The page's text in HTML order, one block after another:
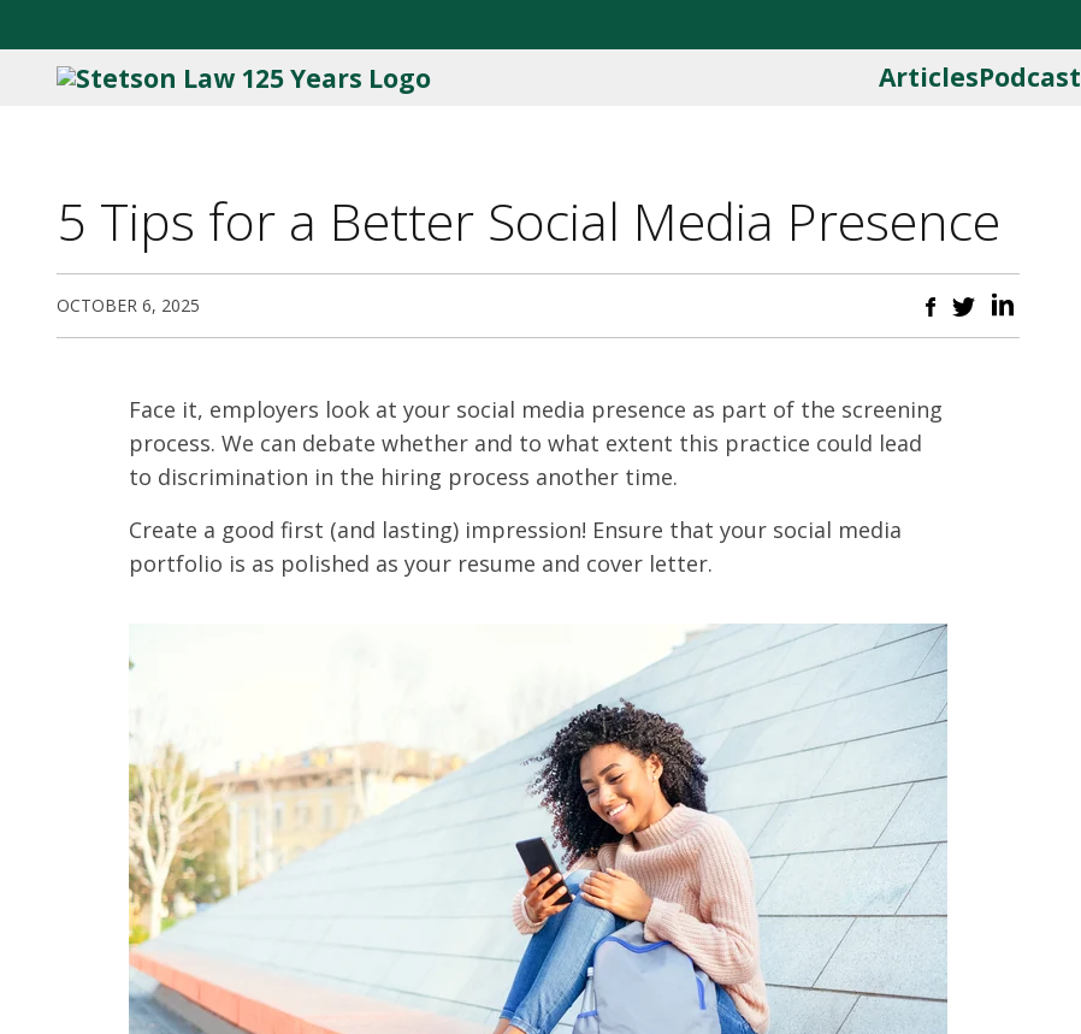
ArticlesPodcast
5 Tips for a Better Social Media Presence
OCTOBER 6, 2025
Face it, employers look at your social media presence as part of the screening
process. We can debate whether and to what extent this practice could lead
to discrimination in the hiring process another time.
Create a good first (and lasting) impression! Ensure that your social media
portfolio is as polished as your resume and cover letter.